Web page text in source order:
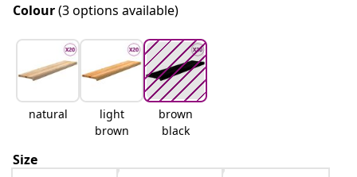
Colour(3 options available)
natural
light
brown
brown
black
Size